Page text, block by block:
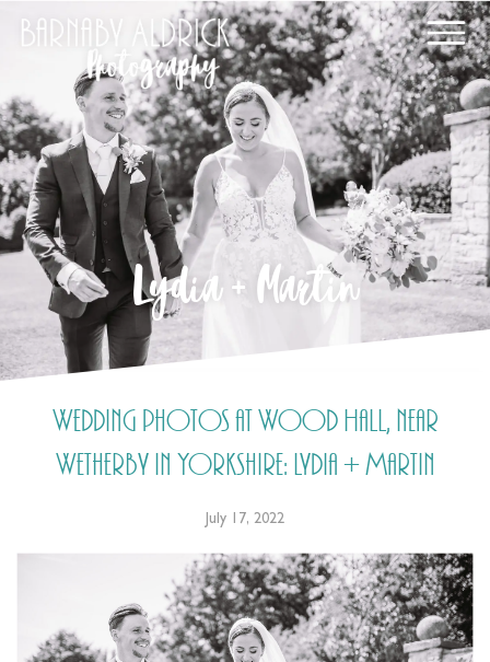
Lydia + Martin
Wedding photos at Wood Hall, near
Wetherby in Yorkshire: Lydia + Martin
July 17, 2022